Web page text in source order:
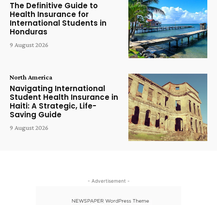
The Definitive Guide to
Health Insurance for
International Students in
Honduras
9 August 2026
North America
Navigating International
Student Health Insurance in
Haiti: A Strategic, Life-
Saving Guide
9 August 2026
- Advertisement -